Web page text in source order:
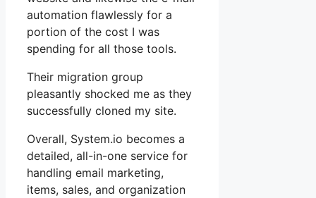
automation flawlessly for a
portion of the cost I was
spending for all those tools.
Their migration group
pleasantly shocked me as they
successfully cloned my site.
Overall, System.io becomes a
detailed, all-in-one service for
handling email marketing,
items, sales, and organization